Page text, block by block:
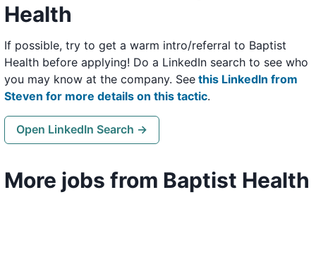
Health
If possible, try to get a warm intro/referral to Baptist
Health before applying! Do a LinkedIn search to see who
you may know at the company. See this LinkedIn from
Steven for more details on this tactic.
Open LinkedIn Search →
More jobs from Baptist Health